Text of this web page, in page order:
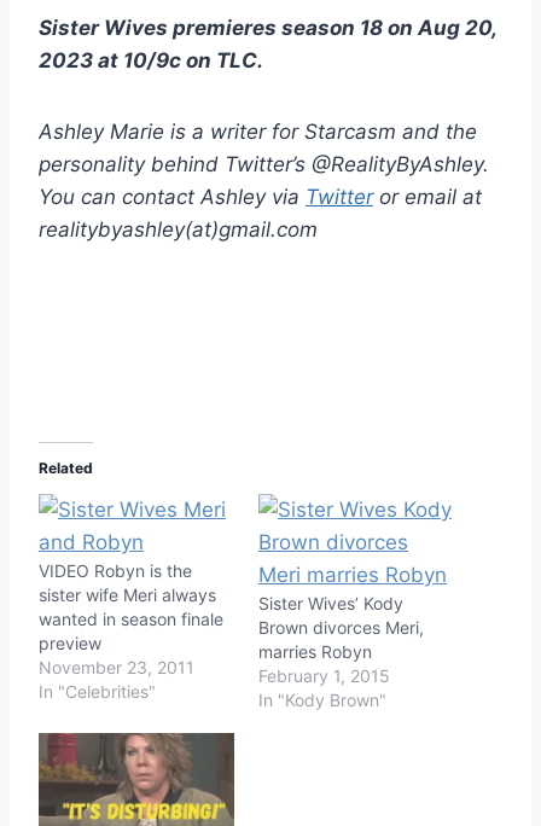
Sister Wives premieres season 18 on Aug 20,
2023 at 10/9c on TLC.
Ashley Marie is a writer for Starcasm and the
personality behind Twitter’s @RealityByAshley.
You can contact Ashley via Twitteror email at
realitybyashley(at)gmail.com
Related
VIDEO Robyn is the
sister wife Meri always
wanted in season finale
preview
November 23, 2011
In "Celebrities"
Sister Wives’ Kody
Brown divorces Meri,
marries Robyn
February 1, 2015
In "Kody Brown"